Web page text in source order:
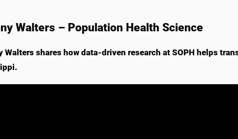
Walters – Population Health Science
Walters shares how data-driven research at SOPH helps